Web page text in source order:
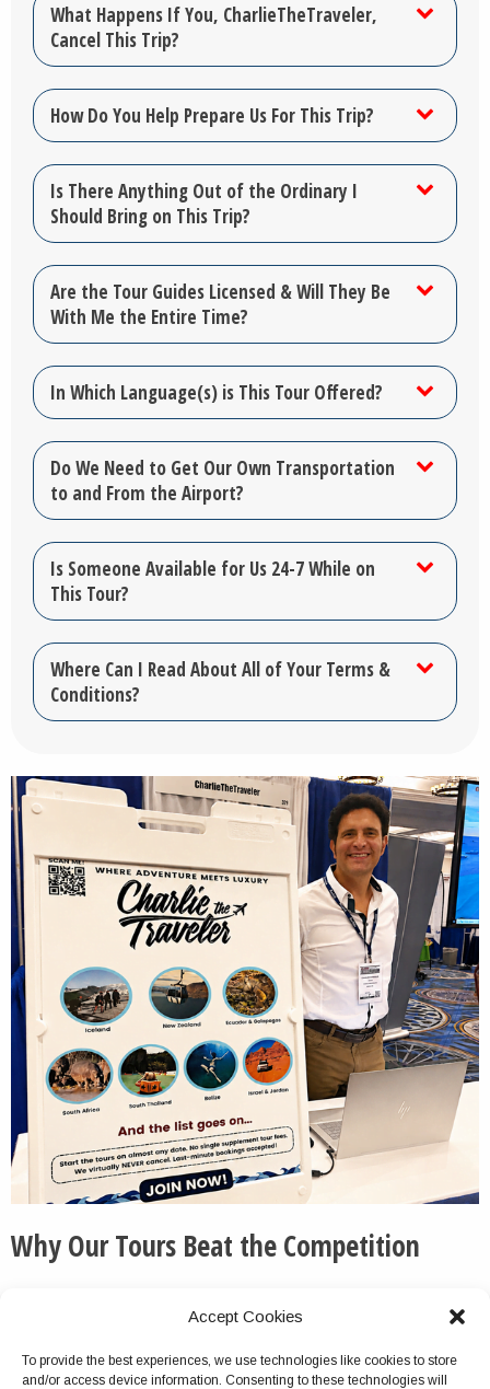
Accept Cookies
To provide the best experiences, we use technologies like cookies to store
and/or access device information. Consenting to these technologies will
What Happens If You, CharlieTheTraveler,
Cancel This Trip?
How Do You Help Prepare Us For This Trip?
Is There Anything Out of the Ordinary I
Should Bring on This Trip?
Are the Tour Guides Licensed & Will They Be
With Me the Entire Time?
In Which Language(s) is This Tour Offered?
Do We Need to Get Our Own Transportation
to and From the Airport?
Is Someone Available for Us 24-7 While on
This Tour?
Where Can I Read About All of Your Terms &
Conditions?
Why Our Tours Beat the Competition
We routinely pick up the phone and otherwise respond
We do not cancel this tour package because of group